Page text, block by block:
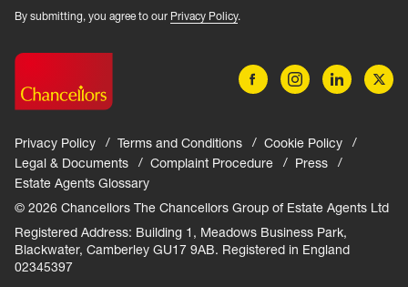
By submitting, you agree to our Privacy Policy.
Privacy Policy Terms and Conditions
Cookie Policy
Legal & Documents
Complaint Procedure
Press
Estate Agents Glossary
© 2026 Chancellors The Chancellors Group of Estate Agents Ltd
Registered Address: Building 1, Meadows Business Park,
Blackwater, Camberley GU17 9AB. Registered in England
02345397